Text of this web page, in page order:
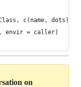
c(name, dots))
envir = caller)
on